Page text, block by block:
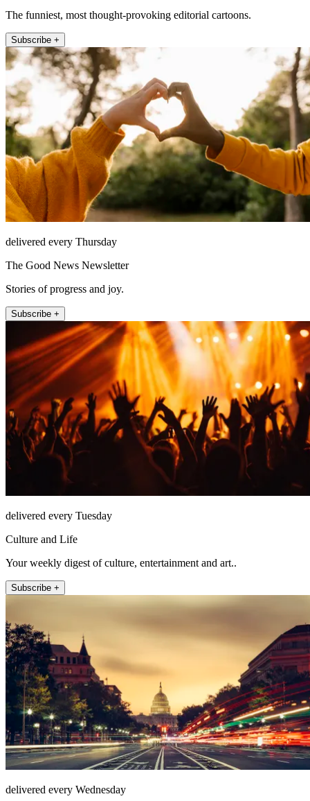
The funniest, most thought-provoking editorial cartoons.
Subscribe +
delivered every Thursday
The Good News Newsletter
Stories of progress and joy.
Subscribe +
delivered every Tuesday
Culture and Life
Your weekly digest of culture, entertainment and art..
Subscribe +
delivered every Wednesday